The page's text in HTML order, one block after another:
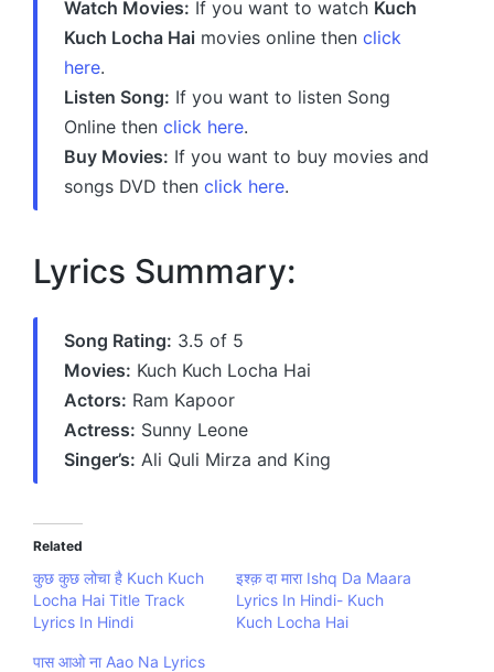
Watch Movies: If you want to watch Kuch
Kuch Locha Hai movies online then click
here.
Listen Song: If you want to listen Song
Online then click here.
Buy Movies: If you want to buy movies and
songs DVD then click here.
Lyrics Summary:
Song Rating: 3.5 of 5
Movies: Kuch Kuch Locha Hai
Actors: Ram Kapoor
Actress: Sunny Leone
Singer’s: Ali Quli Mirza and King
Related
कुछ कुछ लोचा है Kuch Kuch
Locha Hai Title Track
Lyrics In Hindi
इश्क़ दा मारा Ishq Da Maara
Lyrics In Hindi- Kuch
Kuch Locha Hai
पास आओ ना Aao Na Lyrics